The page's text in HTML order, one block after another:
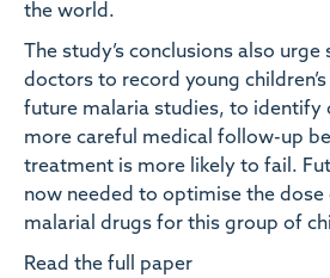
the world.
The study’s conclusions also urge
doctors to record young
future malaria studies, to identify
more careful medical follow-up
treatment is more likely to fail.
now needed to optimise the dose
malarial drugs for this group of
Read the full paper